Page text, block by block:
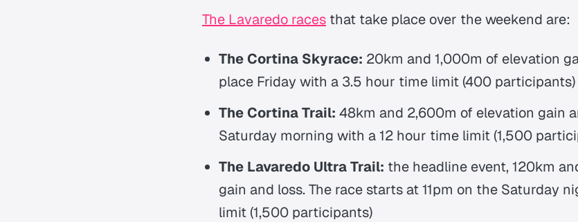
The Lavaredo races that take place over the weekend are:
The Cortina Skyrace: 20km and 1,000m of elevation
place Friday with a 3.5 hour time limit (400 participants)
The Cortina Trail: 48km and 2,600m of elevation gain
Saturday morning with a 12 hour time limit (1,500
The Lavaredo Ultra Trail: the headline event, 120km
gain and loss. The race starts at 11pm on the Saturday
limit (1,500 participants)